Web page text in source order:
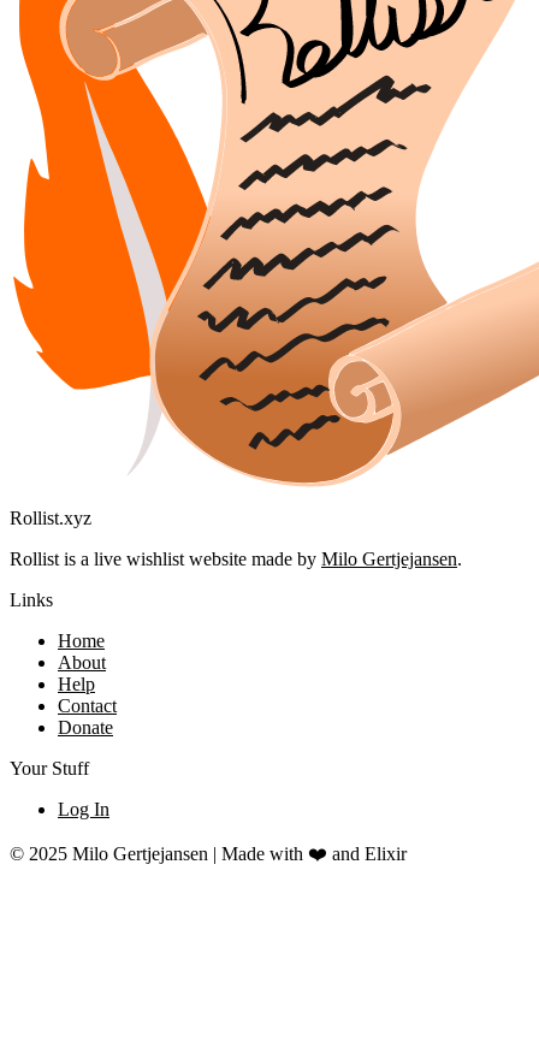
Rollist.xyz
Rollist is a live wishlist website made by Milo Gertjejansen.
Links
Home
About
Help
Contact
Donate
Your Stuff
Log In
© 2025 Milo Gertjejansen | Made with ❤️ and Elixir